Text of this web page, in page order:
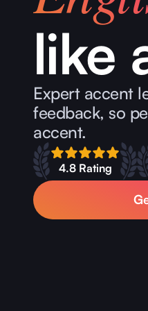
like
Expert accent
feedback, so
accent.
4.8 Rating